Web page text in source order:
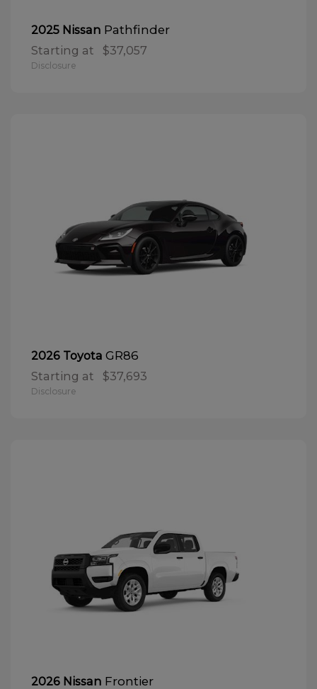
2025 Nissan Pathfinder
Starting at $37,057
Disclosure
2026 Toyota GR86
Starting at $37,693
Disclosure
2026 Nissan Frontier